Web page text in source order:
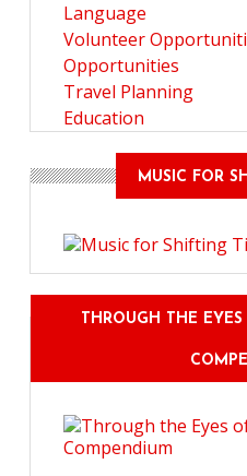
Language
Volunteer
Opportunities
Travel Planning
Education
MUSIC FOR
THROUGH THE